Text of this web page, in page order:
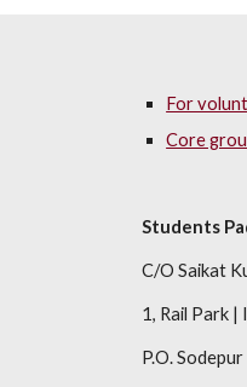
For
Core
Students
C/O Saikat
1, Rail Park |
P.O. Sodepur